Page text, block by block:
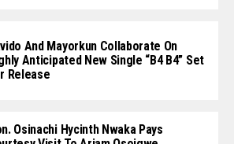
And Mayorkun Collaborate On
Anticipated New Single “B4 B4” Set
Release
Osinachi Hycinth Nwaka Pays